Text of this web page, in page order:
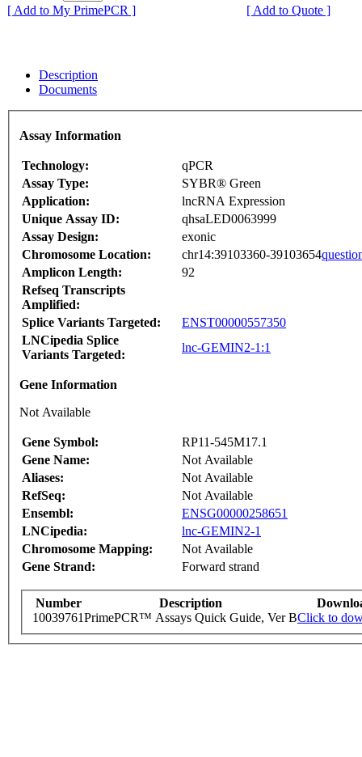
[ Add to My PrimePCR ]
[ Add to Quote ]
Description
Documents
Assay Information
Technology:
qPCR
Assay Type:
SYBR® Green
Application:
lncRNA Expression
Unique Assay ID:
qhsaLED0063999
Assay Design:
exonic
Chromosome Location:
chr14:39103360-39103654
Amplicon Length:
92
Refseq Transcripts
Amplified:
Splice Variants Targeted:
ENST00000557350
LNCipedia Splice
Variants Targeted:
lnc-GEMIN2-1:1
Gene Information
Not Available
Gene Symbol:
RP11-545M17.1
Gene Name:
Not Available
Aliases:
Not Available
RefSeq:
Not Available
Ensembl:
ENSG00000258651
LNCipedia:
lnc-GEMIN2-1
Chromosome Mapping:
Not Available
Gene Strand:
Forward strand
Number Description
10039761PrimePCR™ Assays Quick Guide, Ver BClick to